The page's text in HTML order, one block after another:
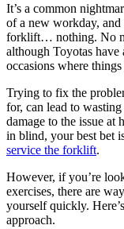
It’s a common
of a new workday,
forklift… nothing. No
although Toyotas
occasions where
Trying to fix the
for, can lead to
damage to the issue at
in blind, your best bet
service the forklift.
However, if you’re
exercises, there are
yourself quickly.
approach.